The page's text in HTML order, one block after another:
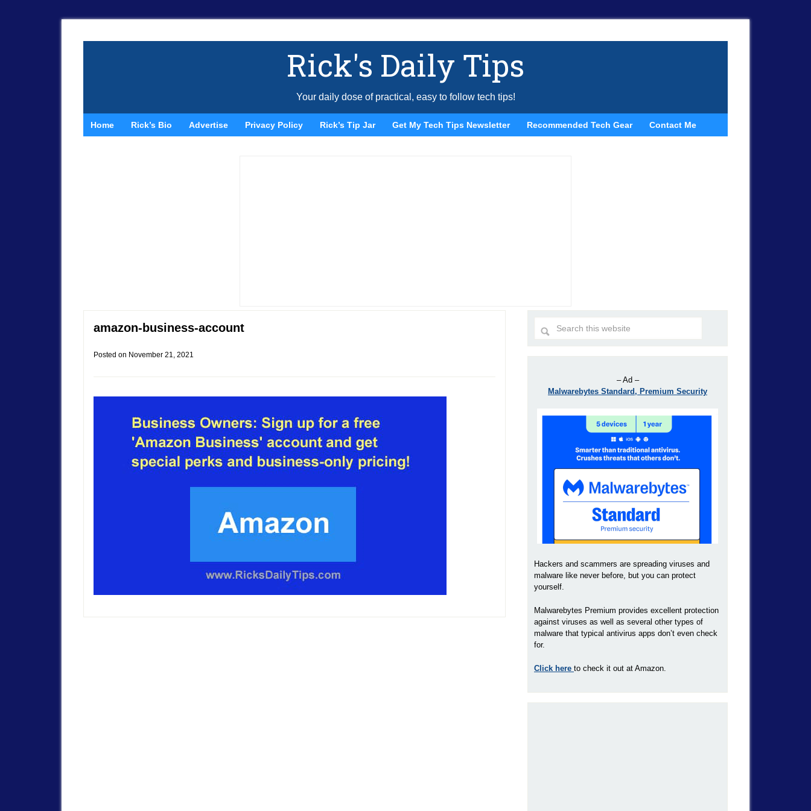
Rick's Daily Tips
Your daily dose of practical, easy to follow tech tips!
Home Rick’s Bio Advertise Privacy Policy Rick’s Tip Jar Get My Tech Tips Newsletter Recommended Tech Gear Contact Me
amazon-business-account
Posted on November 21, 2021
– Ad –
Malwarebytes Standard, Premium Security
Hackers and scammers are spreading viruses and
malware like never before, but you can protect
yourself.
Malwarebytes Premium provides excellent protection
against viruses as well as several other types of
malware that typical antivirus apps don’t even check
for.
Click here to check it out at Amazon.